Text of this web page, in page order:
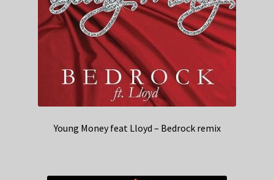
Young Money feat Lloyd – Bedrock remix